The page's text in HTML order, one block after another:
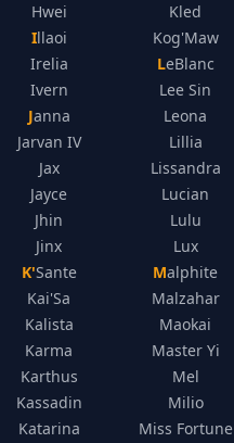
Hwei
Illaoi
Irelia
Ivern
Janna
Jarvan IV
Jax
Jayce
Jhin
Jinx
K'Sante
Kai'Sa
Kalista
Karma
Karthus
Kassadin
Katarina
Kled
Kog'Maw
LeBlanc
Lee Sin
Leona
Lillia
Lissandra
Lucian
Lulu
Lux
Malphite
Malzahar
Maokai
Master Yi
Mel
Milio
Miss Fortune